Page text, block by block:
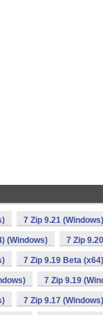
7 Zip 9.21 (Windows)
(Windows) 7 Zip
7 Zip 9.19 Beta
7 Zip 9.19
7 Zip 9.17 (Windows)